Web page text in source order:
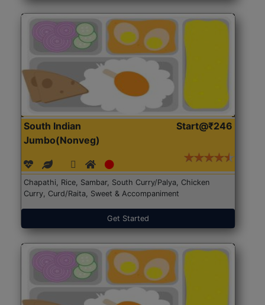
South Indian
Jumbo(Nonveg)
Start@₹246
Chapathi, Rice, Sambar, South Curry/Palya, Chicken
Curry, Curd/Raita, Sweet & Accompaniment
Get Started